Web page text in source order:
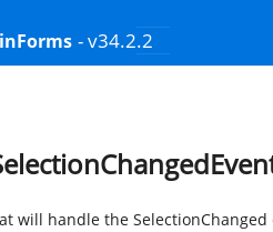
- v34.2.2
will handle the